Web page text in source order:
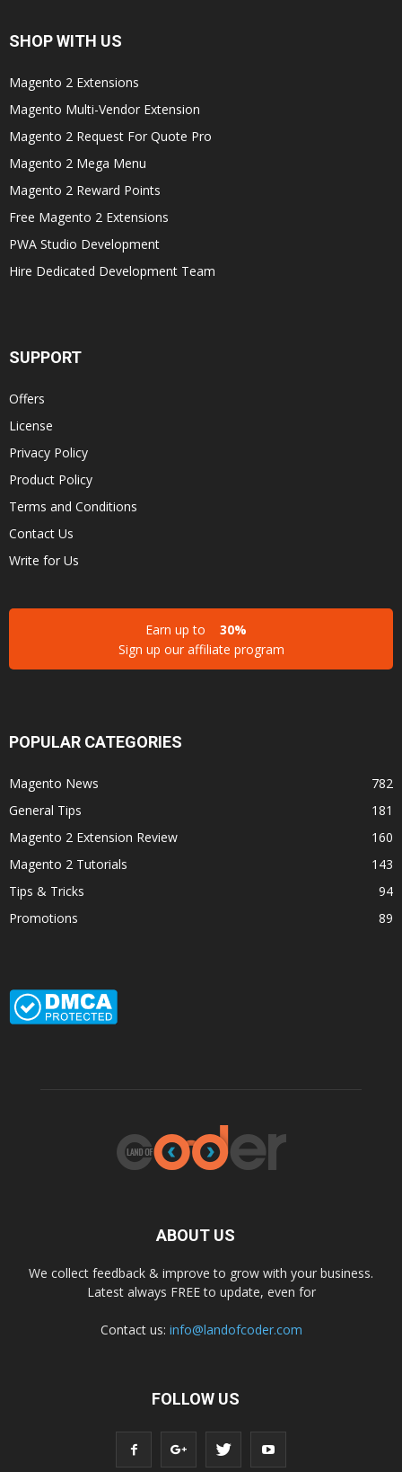
SHOP WITH US
Magento 2 Extensions
Magento Multi-Vendor Extension
Magento 2 Request For Quote Pro
Magento 2 Mega Menu
Magento 2 Reward Points
Free Magento 2 Extensions
PWA Studio Development
Hire Dedicated Development Team
SUPPORT
Offers
License
Privacy Policy
Product Policy
Terms and Conditions
Contact Us
Write for Us
Earn up to
30%
Sign up our affiliate program
POPULAR CATEGORIES
Magento News
782
General Tips
181
Magento 2 Extension Review
160
Magento 2 Tutorials
143
Tips & Tricks
94
Promotions
89
ABOUT US
We collect feedback & improve to grow with your business.
Latest always FREE to update, even for
Contact us: info@landofcoder.com
FOLLOW US